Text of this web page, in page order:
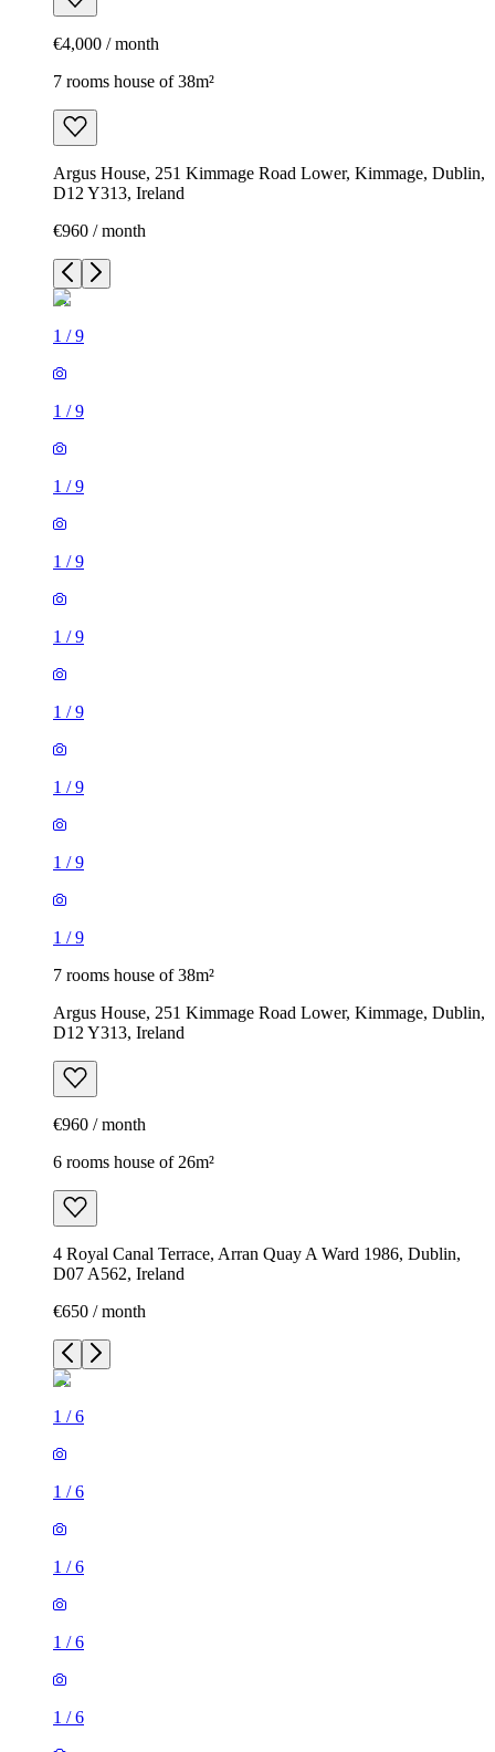
€4,000 / month
7 rooms house of 38m²
Argus House, 251 Kimmage Road Lower, Kimmage, Dublin,
D12 Y313, Ireland
€960 / month
1 /9
1 /9
1 /9
1 /9
1 /9
1 /9
1 /9
1 /9
1 /9
7 rooms house of 38m²
Argus House, 251 Kimmage Road Lower, Kimmage, Dublin,
D12 Y313, Ireland
€960 / month
6 rooms house of 26m²
4 Royal Canal Terrace, Arran Quay A Ward 1986, Dublin,
D07 A562, Ireland
€650 / month
1 /6
1 /6
1 /6
1 /6
1 /6